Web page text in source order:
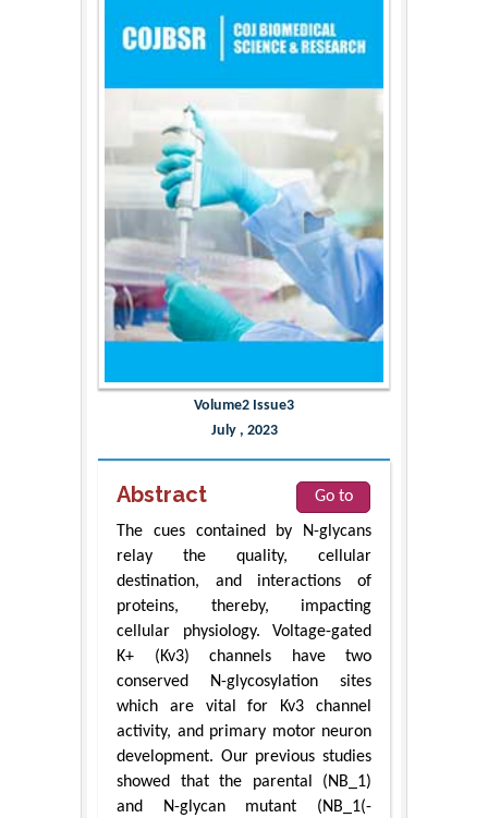
Volume2 Issue3
July , 2023
Abstract
Go to
The cues contained by N-glycans
relay the quality, cellular
destination, and interactions of
proteins, thereby, impacting
cellular physiology. Voltage-gated
K+ (Kv3) channels have two
conserved N-glycosylation sites
which are vital for Kv3 channel
activity, and primary motor neuron
development. Our previous studies
showed that the parental (NB_1)
and N-glycan mutant (NB_1(-